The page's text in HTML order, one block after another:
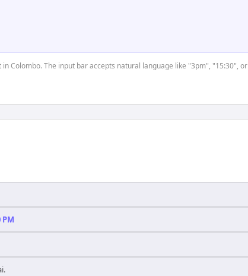
Colombo. The input bar accepts natural language like "3pm", "15:30", or
PM